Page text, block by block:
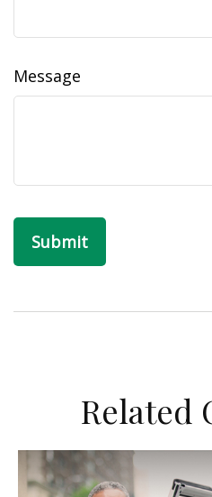
Message
Related